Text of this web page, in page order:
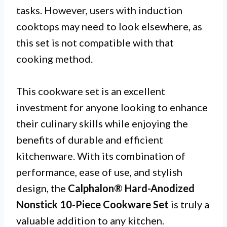
tasks. However, users with induction
cooktops may need to look elsewhere, as
this set is not compatible with that
cooking method.
This cookware set is an excellent
investment for anyone looking to enhance
their culinary skills while enjoying the
benefits of durable and efficient
kitchenware. With its combination of
performance, ease of use, and stylish
design, the Calphalon® Hard-Anodized
Nonstick 10-Piece Cookware Set is truly a
valuable addition to any kitchen.